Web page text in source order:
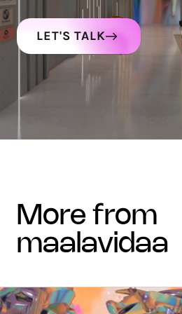
LET'S TALK
more from
maalavidaa